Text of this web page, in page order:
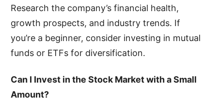
Research the company’s financial health,
growth prospects, and industry trends. If
you’re a beginner, consider investing in mutual
funds or ETFs for diversification.
Can I Invest in the Stock Market with a Small
Amount?